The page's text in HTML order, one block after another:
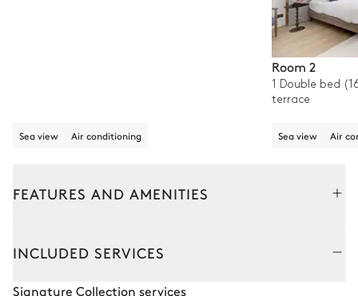
Sea view Air conditioning
Room 2
1 Double bed
terrace
Sea view Air
FEATURES AND AMENITIES
INCLUDED SERVICES
Signature Collection services